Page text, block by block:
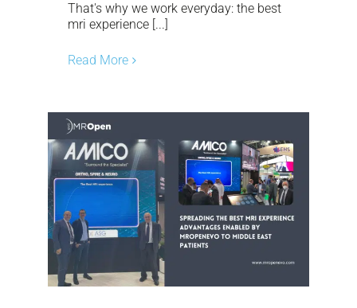
That's why we work everyday: the best
mri experience [...]
Read More